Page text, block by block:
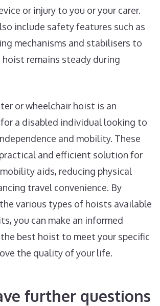
or injury to you or your carer.
include safety features such as
mechanisms and stabilisers to
remains steady during
or wheelchair hoist is an
a disabled individual looking to
and mobility. These
and efficient solution for
aids, reducing physical
travel convenience. By
various types of hoists available
you can make an informed
best hoist to meet your specific
the quality of your life.
further questions